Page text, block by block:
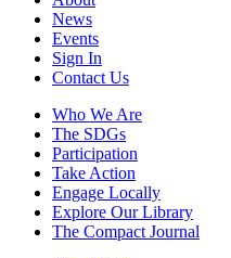
News
Events
Sign In
Contact Us
Who We Are
The SDGs
Participation
Take Action
Engage Locally
Explore Our Library
The Compact Journal